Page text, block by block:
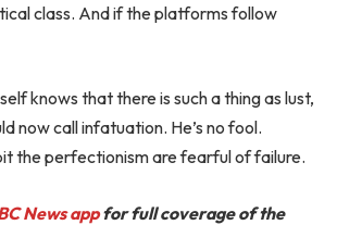
class. And if the platforms follow
knows that there is such a thing as lust,
now call infatuation. He’s no fool.
the perfectionism are fearful of failure.
News appfor full coverage of the